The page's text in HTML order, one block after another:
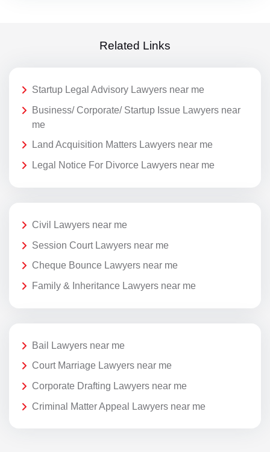
Related Links
Startup Legal Advisory Lawyers near me
Business/ Corporate/ Startup Issue Lawyers near
me
Land Acquisition Matters Lawyers near me
Legal Notice For Divorce Lawyers near me
Civil Lawyers near me
Session Court Lawyers near me
Cheque Bounce Lawyers near me
Family & Inheritance Lawyers near me
Bail Lawyers near me
Court Marriage Lawyers near me
Corporate Drafting Lawyers near me
Criminal Matter Appeal Lawyers near me